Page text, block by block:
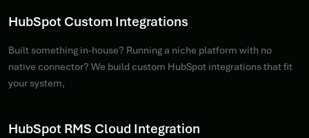
HubSpot Custom Integrations
Built something in-house? Running a niche platform with no
native connector? We build custom HubSpot integrations that fit
your system,
HubSpot RMS Cloud Integration